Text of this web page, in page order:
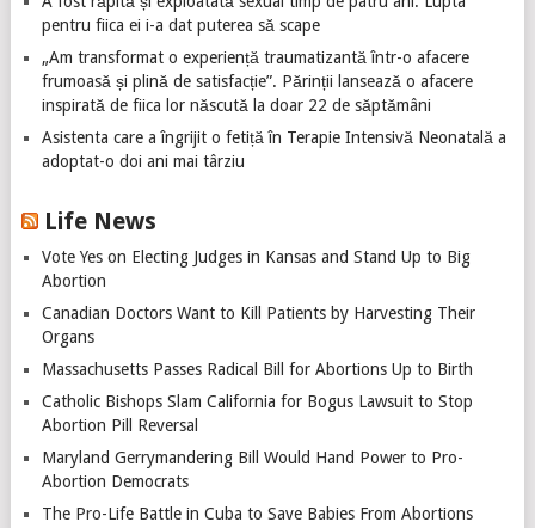
pentru fiica ei i-a dat puterea să scape
„Am transformat o experiență traumatizantă într-o afacere
frumoasă și plină de satisfacție”. Părinții lansează o afacere
inspirată de fiica lor născută la doar 22 de săptămâni
Asistenta care a îngrijit o fetiță în Terapie Intensivă Neonatală a
adoptat-o doi ani mai târziu
Life News
Vote Yes on Electing Judges in Kansas and Stand Up to Big
Abortion
Canadian Doctors Want to Kill Patients by Harvesting Their
Organs
Massachusetts Passes Radical Bill for Abortions Up to Birth
Catholic Bishops Slam California for Bogus Lawsuit to Stop
Abortion Pill Reversal
Maryland Gerrymandering Bill Would Hand Power to Pro-
Abortion Democrats
The Pro-Life Battle in Cuba to Save Babies From Abortions